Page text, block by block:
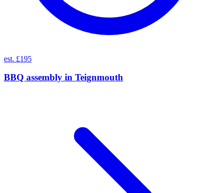
est. £195
BBQ assembly in Teignmouth